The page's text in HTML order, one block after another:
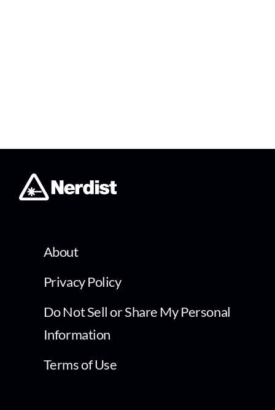
About
Privacy Policy
Do Not Sell or Share My Personal
Information
Terms of Use